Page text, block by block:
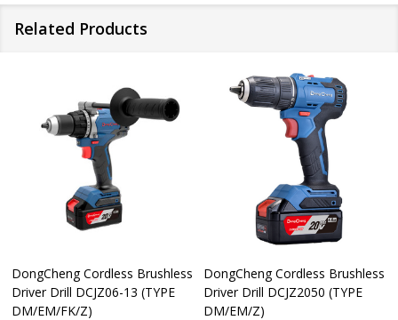
Related Products
DongCheng Cordless Brushless
Driver Drill DCJZ06-13 (TYPE
DM/EM/FK/Z)
DongCheng Cordless Brushless
Driver Drill DCJZ2050 (TYPE
DM/EM/Z)